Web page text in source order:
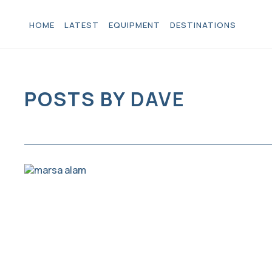
HOME LATEST EQUIPMENT DESTINATIONS
POSTS BY DAVE